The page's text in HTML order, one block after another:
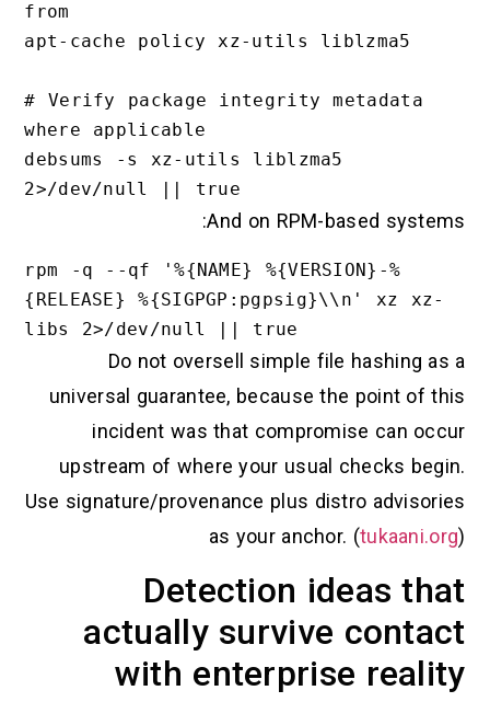
from
apt-cache policy xz-utils liblzma5
# Verify package integrity metadata
where applicable
debsums -s xz-utils liblzma5
And on RPM-based systems:
rpm -q --qf '%{NAME} %{VERSION}-%
{RELEASE} %{SIGPGP:pgpsig}\\n' xz xz-
Do not oversell simple file hashing as a
universal guarantee, because the point of this
incident was that compromise can occur
upstream of where your usual checks begin.
Use signature/provenance plus distro advisories
as your anchor. (tukaani.org)
Detection ideas that
actually survive contact
with enterprise reality